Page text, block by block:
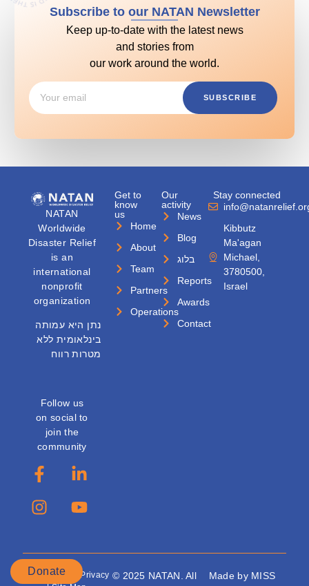
Donate
Subscribe to our NATAN Newsletter
Keep up-to-date with the latest news
and stories from
our work around the world.
SUBSCRIBE
NATAN
Worldwide
Disaster Relief
is an
international
nonprofit
organization
נתן היא עמותה
בינלאומית ללא
מטרות רווח
Follow us
on social to
join the
community
Get to
know
us
Home
About
Team
Partners
Operations
Our
activity
News
Blog
בלוג
Reports
Awards
Contact
Stay connected
Kibbutz
Ma'agan
Michael,
3780500,
Israel
Accessibility
Privacy © 2025 NATAN. All
Made by MISS